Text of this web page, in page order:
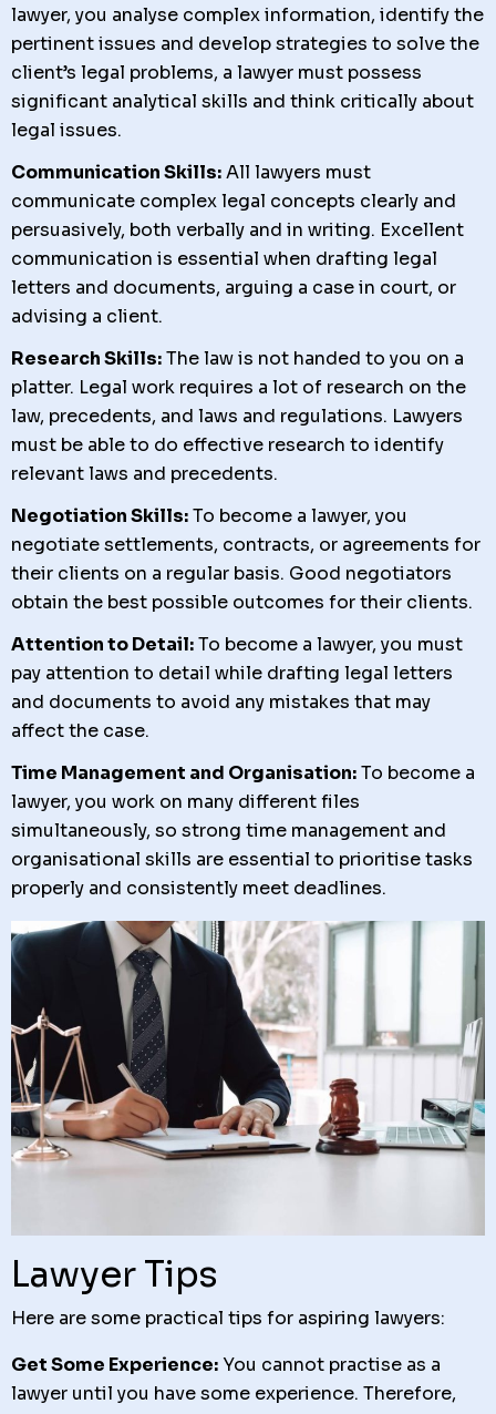
lawyer, you analyse complex information, identify the
pertinent issues and develop strategies to solve the
client’s legal problems, a lawyer must possess
significant analytical skills and think critically about
legal issues.
Communication Skills:All lawyers must
communicate complex legal concepts clearly and
persuasively, both verbally and in writing. Excellent
communication is essential when drafting legal
letters and documents, arguing a case in court, or
advising a client.
Research Skills:The law is not handed to you on a
platter. Legal work requires a lot of research on the
law, precedents, and laws and regulations. Lawyers
must be able to do effective research to identify
relevant laws and precedents.
Negotiation Skills:To become a lawyer, you
negotiate settlements, contracts, or agreements for
their clients on a regular basis. Good negotiators
obtain the best possible outcomes for their clients.
Attention to Detail:To become a lawyer, you must
pay attention to detail while drafting legal letters
and documents to avoid any mistakes that may
affect the case.
Time Management and Organisation:To become a
lawyer, you work on many different files
simultaneously, so strong time management and
organisational skills are essential to prioritise tasks
properly and consistently meet deadlines.
Lawyer Tips
Here are some practical tips for aspiring lawyers:
Get Some Experience: You cannot practise as a
lawyer until you have some experience. Therefore,